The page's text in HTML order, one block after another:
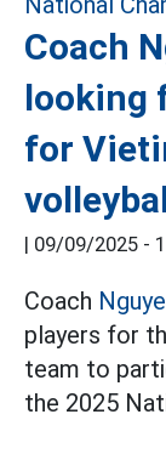
Coach
looking
for
| 09/09/2025 -
Coach
players for
team to
the 2025